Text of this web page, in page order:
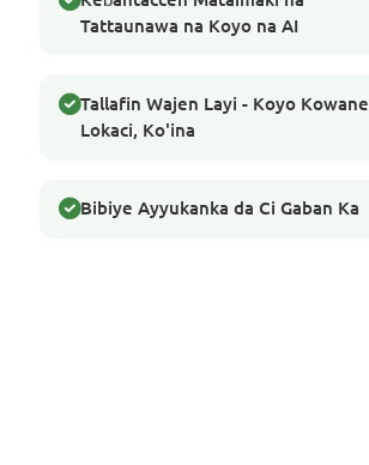
Tattaunawa na Koyo na AI
Tallafin Wajen Layi - Koyo Kowane
Lokaci, Ko'ina
Bibiye Ayyukanka da Ci Gaban Ka